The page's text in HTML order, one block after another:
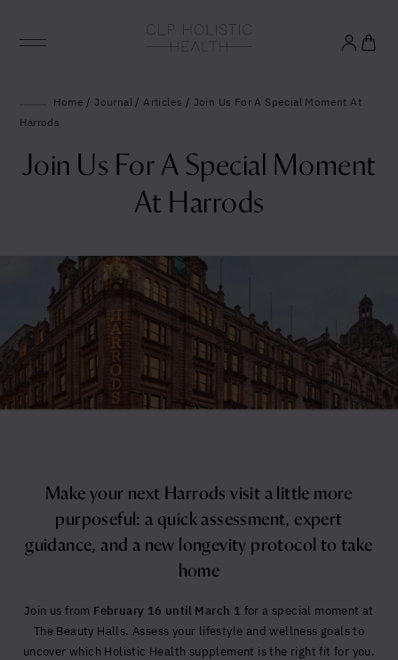
United States (US)
Home / Journal / Articles / Join Us For A Special Moment At
Harrods
Join Us For A Special Moment
At Harrods
Make your next Harrods visit a little more
purposeful: a quick assessment, expert
guidance, and a new longevity protocol to take
home
Join us from February 16 until March 1 for a special moment at
The Beauty Halls. Assess your lifestyle and wellness goals to
uncover which Holistic Health supplement is the right fit for you.
Glowing good health
Sign up to our mailing list to unlock optimal
Yes, I agree to be contacted and accept the